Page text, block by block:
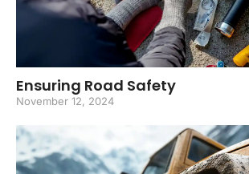
Ensuring Road Safety
November 12, 2024